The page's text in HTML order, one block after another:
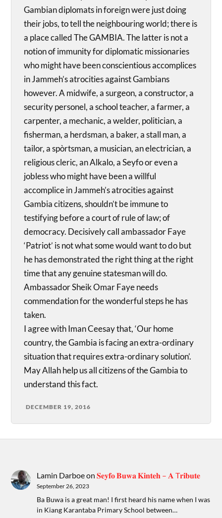
Gambian diplomats in foreign were just doing
their jobs, to tell the neighbouring world; there is
a place called The GAMBIA. The latter is not a
notion of immunity for diplomatic missionaries
who might have been conscientious accomplices
in Jammeh’s atrocities against Gambians
however. A midwife, a surgeon, a constructor, a
security personel, a school teacher, a farmer, a
carpenter, a mechanic, a welder, politician, a
fisherman, a herdsman, a baker, a stall man, a
tailor, a spòrtsman, a musician, an electrician, a
religious cleric, an Alkalo, a Seyfo or even a
jobless who might have been a willful
accomplice in Jammeh’s atrocities against
Gambia citizens, shouldn’t be immune to
testifying before a court of rule of law; of
democracy. Decisively call ambassador Faye
‘Patriot’ is not what some would want to do but
he has demonstrated the right thing at the right
time that any genuine statesman will do.
Ambassador Sheik Omar Faye needs
commendation for the wonderful steps he has
taken.
I agree with Iman Ceesay that, ‘Our home
country, the Gambia is facing an extra-ordinary
situation that requires extra-ordinary solution’.
May Allah help us all citizens of the Gambia to
understand this fact.
DECEMBER 19, 2016
Lamin Darboeon𝐒𝐞𝐲𝐟𝐨 𝐁𝐮𝐰𝐚 𝐊𝐢𝐧𝐭𝐞𝐡 – 𝐀 T𝐫𝐢𝐛𝐮𝐭𝐞
September 26, 2023
Ba Buwa is a great man! I first heard his name when I was
in Kiang Karantaba Primary School between…